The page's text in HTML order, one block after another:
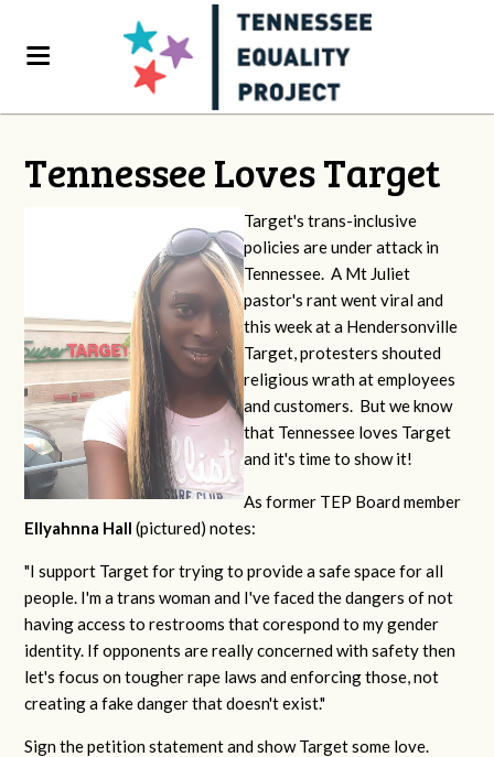
Tennessee Loves Target
Target's trans-inclusive
policies are under attack in
Tennessee. A Mt Juliet
pastor's rant went viral and
this week at a Hendersonville
Target, protesters shouted
religious wrath at employees
and customers. But we know
that Tennessee loves Target
and it's time to show it!
As former TEP Board member
Ellyahnna Hall (pictured) notes:
"I support Target for trying to provide a safe space for all
people. I'm a trans woman and I've faced the dangers of not
having access to restrooms that corespond to my gender
identity. If opponents are really concerned with safety then
let's focus on tougher rape laws and enforcing those, not
creating a fake danger that doesn't exist."
Sign the petition statement and show Target some love.